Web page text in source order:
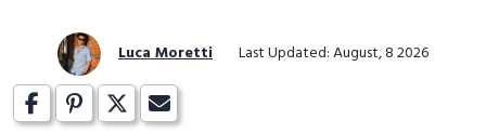
Luca Moretti Last Updated: August, 8 2026